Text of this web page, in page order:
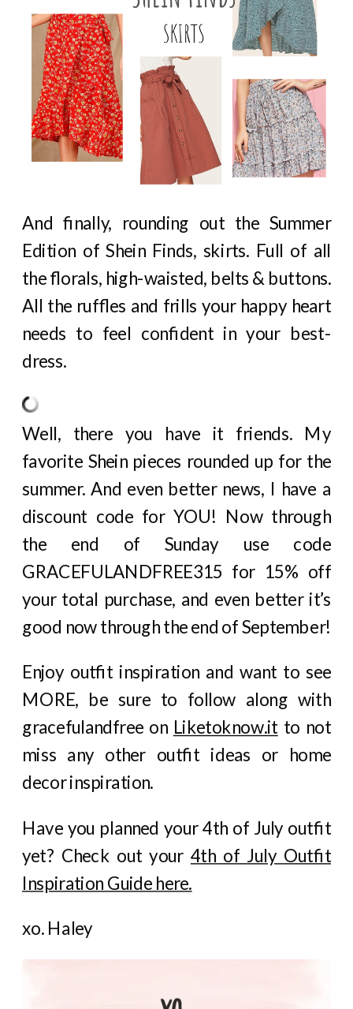
And finally, rounding out the Summer
Edition of Shein Finds, skirts. Full of all
the florals, high-waisted, belts & buttons.
All the ruffles and frills your happy heart
needs to feel confident in your best-
dress.
Well, there you have it friends. My
favorite Shein pieces rounded up for the
summer. And even better news, I have a
discount code for YOU! Now through
the end of Sunday use code
GRACEFULANDFREE315 for 15% off
your total purchase, and even better it’s
good now through the end of September!
Enjoy outfit inspiration and want to see
MORE, be sure to follow along with
gracefulandfree on Liketoknow.it to not
miss any other outfit ideas or home
decor inspiration.
Have you planned your 4th of July outfit
yet? Check out your 4th of July Outfit
Inspiration Guide here.
xo. Haley